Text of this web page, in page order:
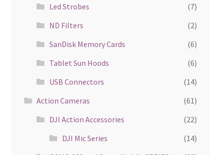
Led Strobes
(7)
ND Filters
(2)
SanDisk Memory Cards
(6)
Tablet Sun Hoods
(6)
USB Connectors
(14)
Action Cameras
(61)
DJI Action Accessories
(22)
DJI Mic Series
(14)